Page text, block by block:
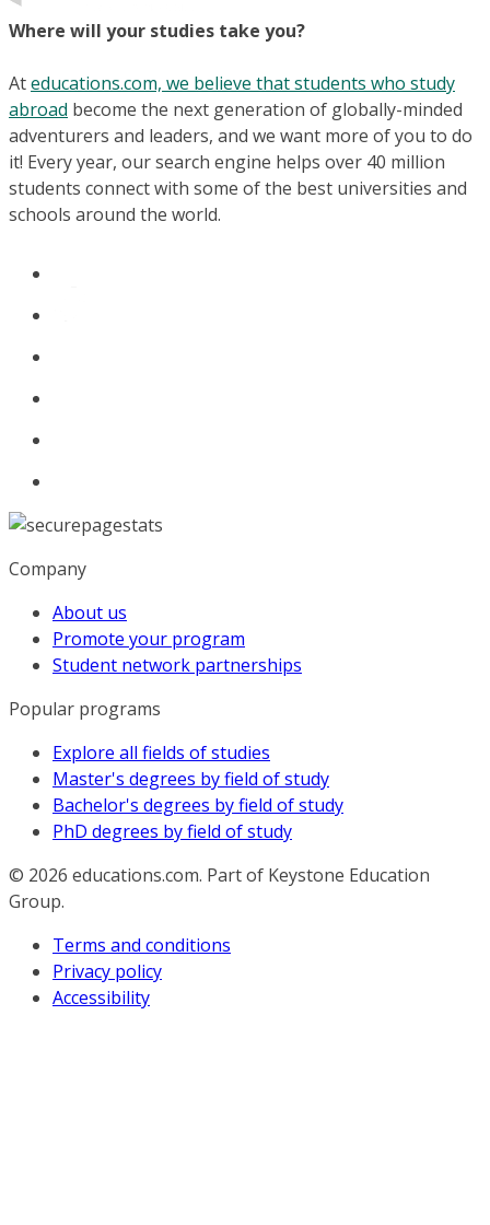
Where will your studies take you?
Ateducations.com, we believe that students who study
abroad become the next generation of globally-minded
adventurers and leaders, and we want more of you to do
it! Every year, our search engine helps over 40 million
students connect with some of the best universities and
schools around the world.
Company
About us
Promote your program
Student network partnerships
Popular programs
Explore all fields of studies
Master's degrees by field of study
Bachelor's degrees by field of study
PhD degrees by field of study
© 2026 educations.com. Part of Keystone Education
Group.
Terms and conditions
Privacy policy
Accessibility